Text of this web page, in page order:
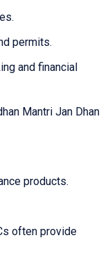
permits.
and financial
Mantri Jan Dhan
products.
often provide